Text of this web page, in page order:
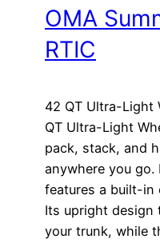
OMA
RTIC
42 QT Ultra-Light
QT Ultra-Light
pack, stack, and
anywhere you
features a built-in
Its upright design
your trunk, while